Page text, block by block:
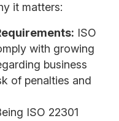
it matters:
ISO
with growing
business
of penalties and
ISO 22301